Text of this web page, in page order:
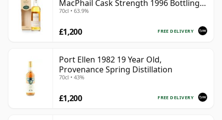
MacPhail Cask Strength 1996 Bottling
with Box
70cl • 63.9%
FREE DELIVERY
£1,200
Port Ellen 1982 19 Year Old,
Provenance Spring Distillation
70cl • 43%
FREE DELIVERY
£1,200